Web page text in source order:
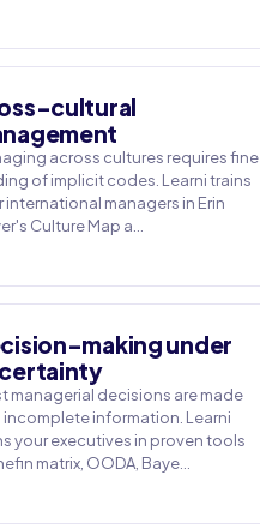
cultural
across cultures requires fine
of implicit codes. Learni trains
international managers in Erin
Culture Map a…
making under
managerial decisions are made
incomplete information. Learni
your executives in proven tools
matrix, OODA, Baye…